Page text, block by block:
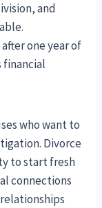
and
one year of
financial
who want to
Divorce
to start fresh
connections